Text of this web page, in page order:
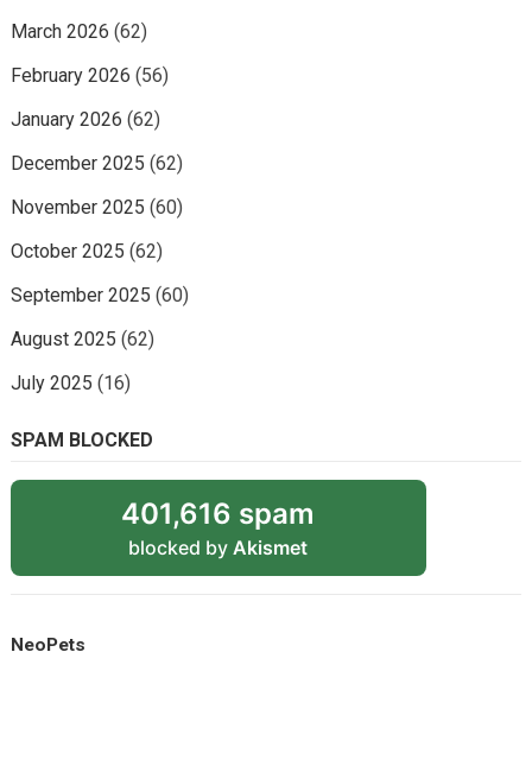
March 2026 (62)
February 2026 (56)
January 2026 (62)
December 2025 (62)
November 2025 (60)
October 2025 (62)
September 2025 (60)
August 2025 (62)
July 2025 (16)
SPAM BLOCKED
401,616 spam
blocked by Akismet
NeoPets